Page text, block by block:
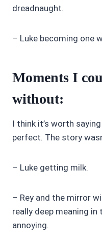
dreadnaught.
– Luke becoming one
Moments I
without:
I think it’s worth
perfect. The story
– Luke getting milk.
– Rey and the mirror
really deep meaning
annoying.